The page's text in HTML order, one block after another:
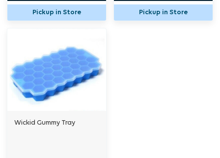
Pickup in Store Pickup in Store
Wickid Gummy Tray